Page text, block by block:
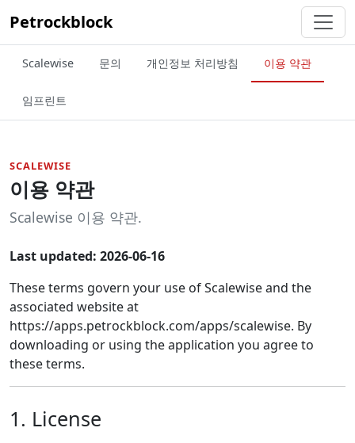
Petrockblock
Scalewise 문의 개인정보 처리방침 이용 약관
임프린트
SCALEWISE
이용 약관
Scalewise 이용 약관.
Last updated: 2026-06-16
These terms govern your use of Scalewise and the
associated website at
https://apps.petrockblock.com/apps/scalewise. By
downloading or using the application you agree to
these terms.
1. License